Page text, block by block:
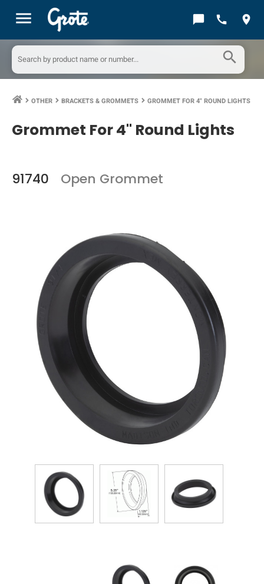
menu chat_bubble call location_on
search
keyboard_arrow_right OTHER keyboard_arrow_right BRACKETS & GROMMETS keyboard_arrow_right GROMMET FOR 4" ROUND LIGHTS
Grommet For 4" Round Lights
91740 Open Grommet